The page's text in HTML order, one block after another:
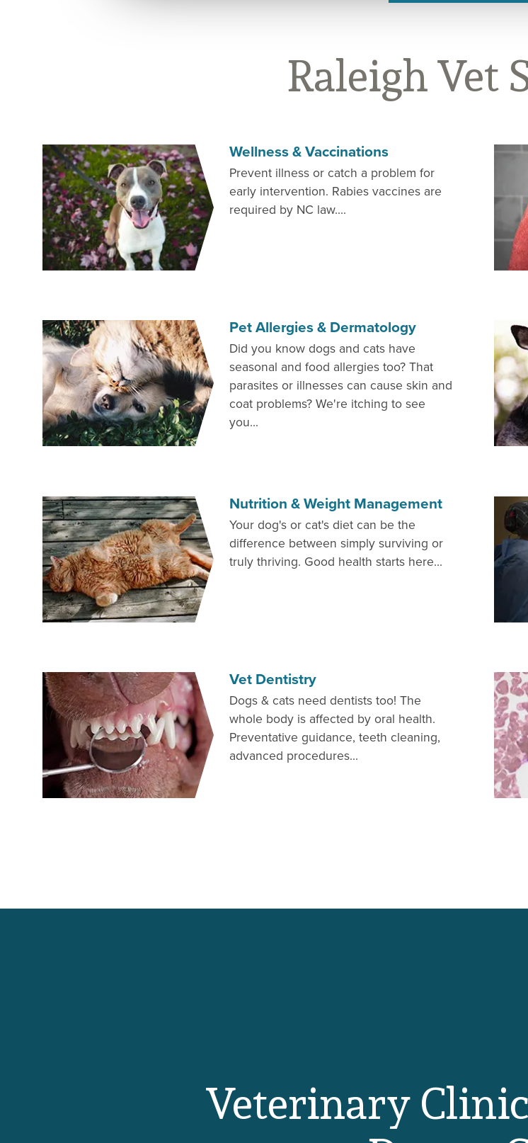
Raleigh Vet
Wellness & Vaccinations
Prevent illness or catch a problem for
early intervention. Rabies vaccines are
required by NC law....
Pet Allergies & Dermatology
Did you know dogs and cats have
seasonal and food allergies too? That
parasites or illnesses can cause skin and
coat problems? We're itching to see
you...
Nutrition & Weight Management
Your dog's or cat's diet can be the
difference between simply surviving or
truly thriving. Good health starts here...
Vet Dentistry
Dogs & cats need dentists too! The
whole body is affected by oral health.
Preventative guidance, teeth cleaning,
advanced procedures...
Veterinary